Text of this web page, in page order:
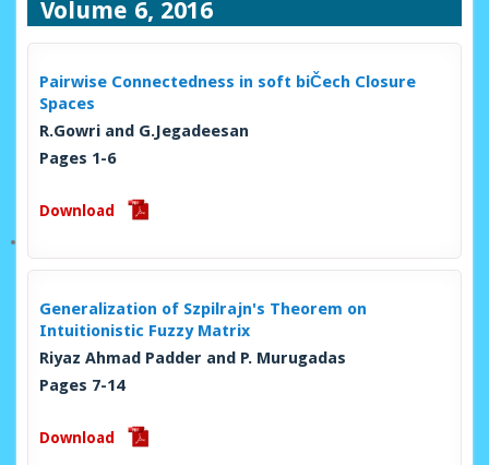
Volume 6, 2016
Pairwise Connectedness in soft biČech Closure
Spaces
R.Gowri and G.Jegadeesan
Pages 1-6
Download
Generalization of Szpilrajn's Theorem on
Intuitionistic Fuzzy Matrix
Riyaz Ahmad Padder and P. Murugadas
Pages 7-14
Download